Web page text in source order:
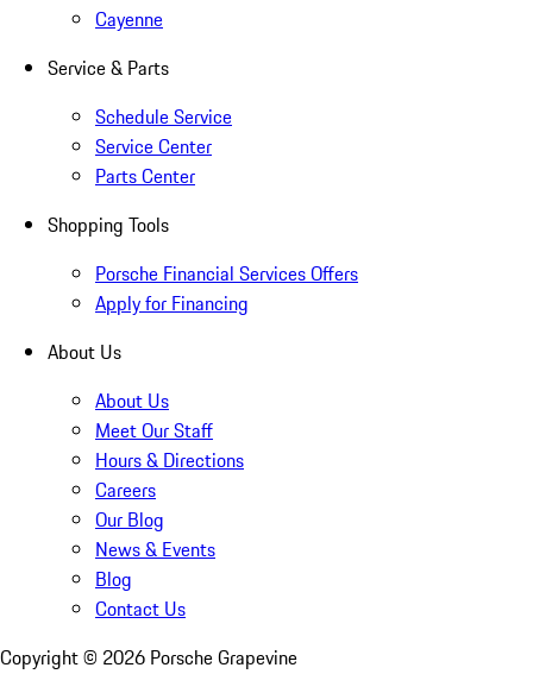
Cayenne
Service & Parts
Schedule Service
Service Center
Parts Center
Shopping Tools
Porsche Financial Services Offers
Apply for Financing
About Us
About Us
Meet Our Staff
Hours & Directions
Careers
Our Blog
News & Events
Blog
Contact Us
Copyright © 2026 Porsche Grapevine